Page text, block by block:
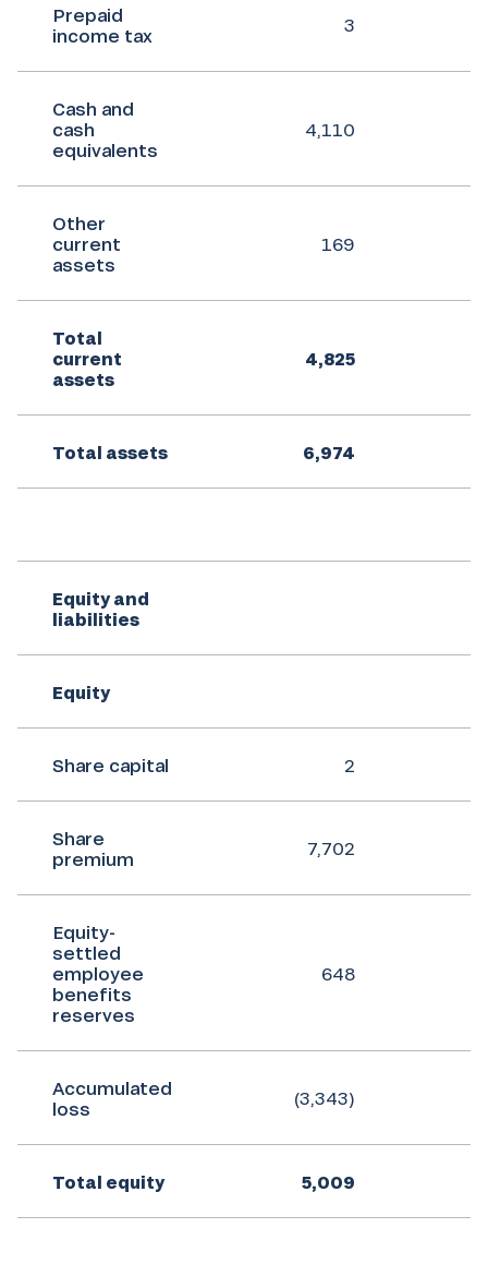
Prepaid
income tax
3
Cash and
cash
equivalents
4,110
Other
current
assets
169
Total
current
assets
4,825
Total assets 6,974
Equity and
liabilities
Equity
Share capital 2
Share
premium
7,702
Equity-
settled
employee
benefits
reserves
648
Accumulated
loss
(3,343)
Total equity 5,009